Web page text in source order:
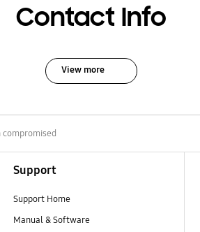
Contact Info
View more
Support
Support Home
Manual & Software